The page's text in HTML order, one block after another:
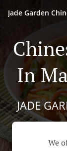
Jade Garden
In
JADE
We